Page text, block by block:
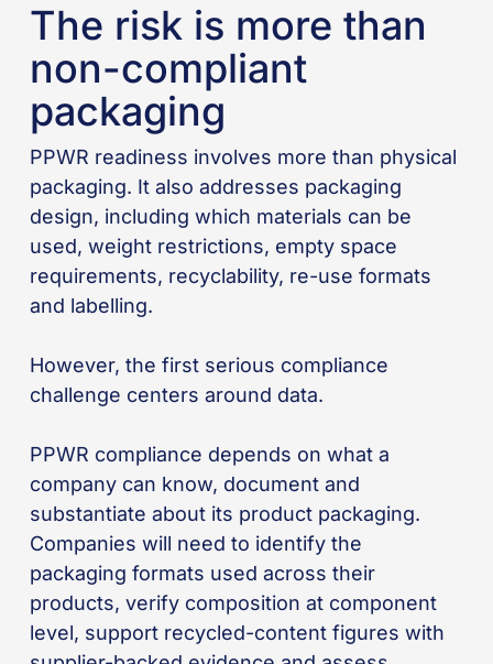
The risk is more than
non-compliant
packaging
PPWR readiness involves more than physical
packaging. It also addresses packaging
design, including which materials can be
used, weight restrictions, empty space
requirements, recyclability, re-use formats
and labelling.
However, the first serious compliance
challenge centers around data.
PPWR compliance depends on what a
company can know, document and
substantiate about its product packaging.
Companies will need to identify the
packaging formats used across their
products, verify composition at component
level, support recycled-content figures with